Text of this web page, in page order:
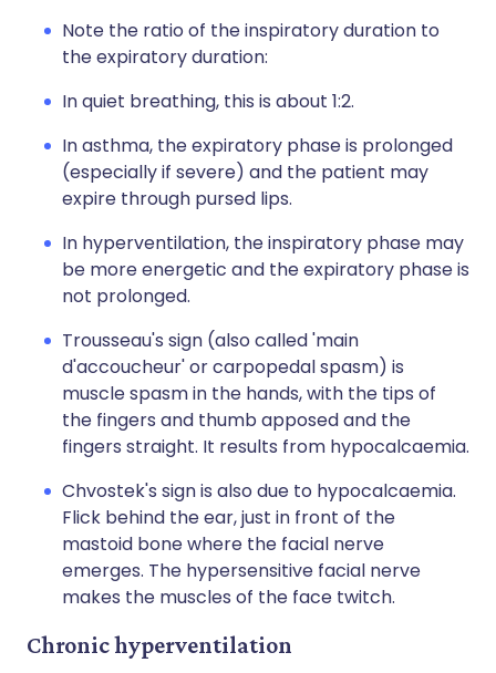
Note the ratio of the inspiratory duration to
the expiratory duration:
In quiet breathing, this is about 1:2.
In asthma, the expiratory phase is prolonged
(especially if severe) and the patient may
expire through pursed lips.
In hyperventilation, the inspiratory phase may
be more energetic and the expiratory phase is
not prolonged.
Trousseau's sign (also called 'main
d'accoucheur' or carpopedal spasm) is
muscle spasm in the hands, with the tips of
the fingers and thumb apposed and the
fingers straight. It results from hypocalcaemia.
Chvostek's sign is also due to hypocalcaemia.
Flick behind the ear, just in front of the
mastoid bone where the facial nerve
emerges. The hypersensitive facial nerve
makes the muscles of the face twitch.
Chronic hyperventilation